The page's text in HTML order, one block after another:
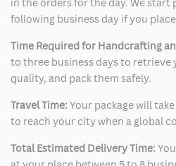
following business day if you
Time Required for Handcrafting
to three business days to
quality, and pack them safely.
Travel Time: Your package will
to reach your city when a global
Total Estimated Delivery Time: